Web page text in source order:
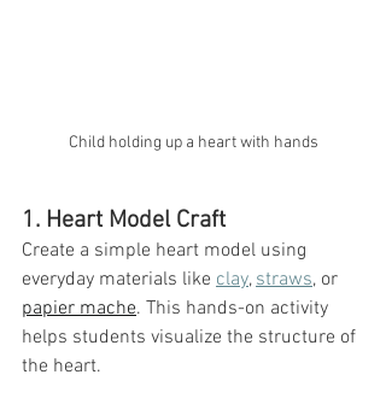
Child holding up a heart with hands
1. Heart Model Craft
Create a simple heart model using
everyday materials like clay, straws, or
papier mache. This hands-on activity
helps students visualize the structure of
the heart.